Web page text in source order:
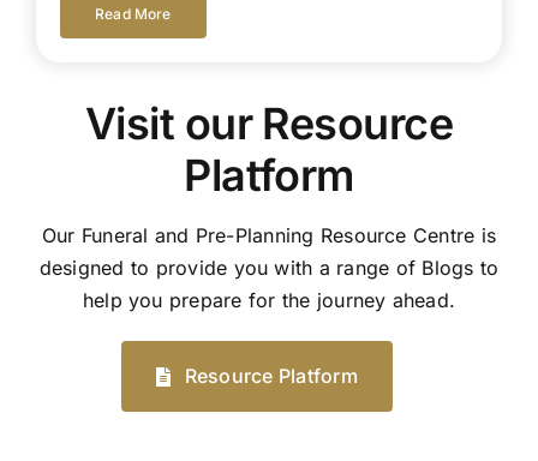
Read More
Visit our Resource
Platform
Our Funeral and Pre-Planning Resource Centre is
designed to provide you with a range of Blogs to
help you prepare for the journey ahead.
Resource Platform